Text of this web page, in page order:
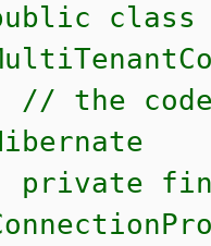
class
// the code
private